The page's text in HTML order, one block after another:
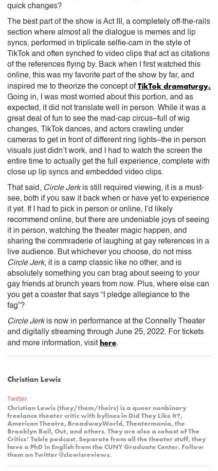
quick changes?
The best part of the show is Act III, a completely off-the-rails
section where almost all the dialogue is memes and lip
syncs, performed in triplicate selfie-cam in the style of
TikTok and often synched to video clips that act as citations
of the references flying by. Back when I first watched this
online, this was my favorite part of the show by far, and
inspired me to theorize the concept ofTikTok dramaturgy.
Going in, I was most worried about this portion, and as
expected, it did not translate well in person. While it was a
great deal of fun to see the mad-cap circus–full of wig
changes, TikTok dances, and actors crawling under
cameras to get in front of different ring lights–the in person
visuals just didn’t work, and I had to watch the screen the
entire time to actually get the full experience, complete with
close up lip syncs and embedded video clips.
That said, Circle Jerkis still required viewing, it is a must-
see, both if you saw it back when or have yet to experience
it yet. If I had to pick in person or online, I’d likely
recommend online, but there are undeniable joys of seeing
it in person, watching the theater magic happen, and
sharing the commraderie of laughing at gay references in a
live audience. But whichever you choose, do not miss
Circle Jerk, it is a camp classic like no other, and is
absolutely something you can brag about seeing to your
gay friends at brunch years from now. Plus, where else can
you get a coaster that says “I pledge allegiance to the
fag”?
Circle Jerkis now in performance at the Connelly Theater
and digitally streaming through June 25, 2022. For tickets
and more information, visit here.
Christian Lewis
Twitter
Christian Lewis (they/them/theirs) is a queer nonbinary
freelance theater critic with bylines in Did They Like It?,
American Theatre, BroadwayWorld, Theatermania, the
Brooklyn Rail, Out, and others. They are also a cohost of The
Critics’ Table podcast. Separate from all the theater stuff, they
have a PhD in English from the CUNY Graduate Center. Follow
them on Twitter @clewisreviews.